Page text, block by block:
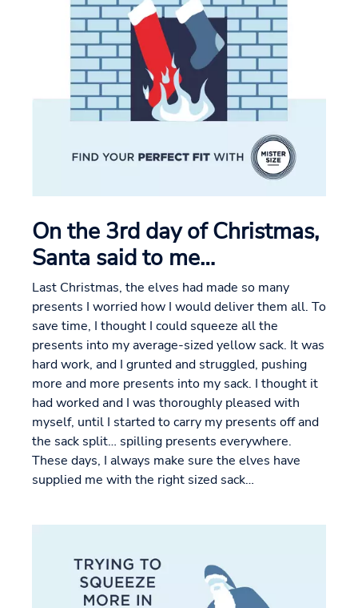
On the 3rd day of Christmas,
Santa said to me…
Last Christmas, the elves had made so many
presents I worried how I would deliver them all. To
save time, I thought I could squeeze all the
presents into my average-sized yellow sack. It was
hard work, and I grunted and struggled, pushing
more and more presents into my sack. I thought it
had worked and I was thoroughly pleased with
myself, until I started to carry my presents off and
the sack split… spilling presents everywhere.
These days, I always make sure the elves have
supplied me with the right sized sack…